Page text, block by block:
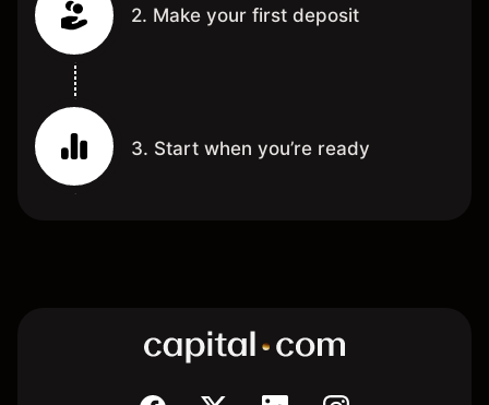
2. Make your first deposit
3. Start when you’re ready